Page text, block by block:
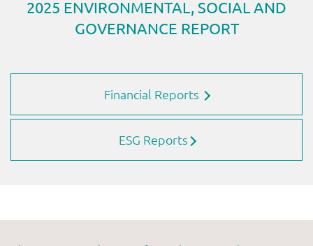
Financial Reports
ESG Reports